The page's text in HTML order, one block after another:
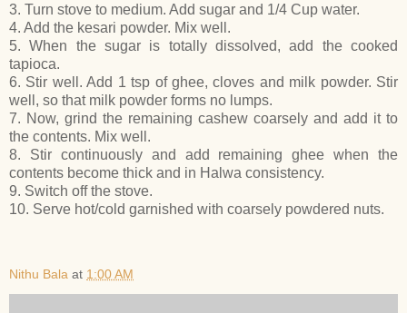
3. Turn stove to medium. Add sugar and 1/4 Cup water.
4. Add the kesari powder. Mix well.
5. When the sugar is totally dissolved, add the cooked
tapioca.
6. Stir well. Add 1 tsp of ghee, cloves and milk powder. Stir
well, so that milk powder forms no lumps.
7. Now, grind the remaining cashew coarsely and add it to
the contents. Mix well.
8. Stir continuously and add remaining ghee when the
contents become thick and in Halwa consistency.
9. Switch off the stove.
10. Serve hot/cold garnished with coarsely powdered nuts.
Nithu Bala at 1:00 AM